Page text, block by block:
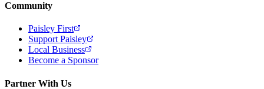
Community
Paisley First
Support Paisley
Local Business
Become a Sponsor
Partner With Us